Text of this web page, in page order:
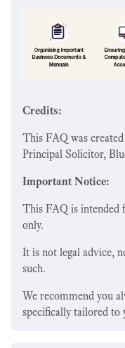
Credits:
This FAQ was
Principal Solicitor,
Important Notice:
This FAQ is intended
only.
It is not legal advice,
such.
We recommend you
specifically tailored to